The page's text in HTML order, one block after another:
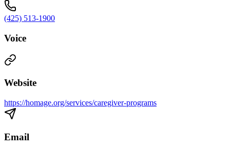
(425) 513-1900
Voice
Website
https://homage.org/services/caregiver-programs
Email